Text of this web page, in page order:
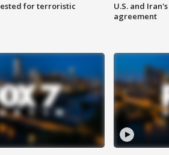
for terroristic
U.S. and
agreement